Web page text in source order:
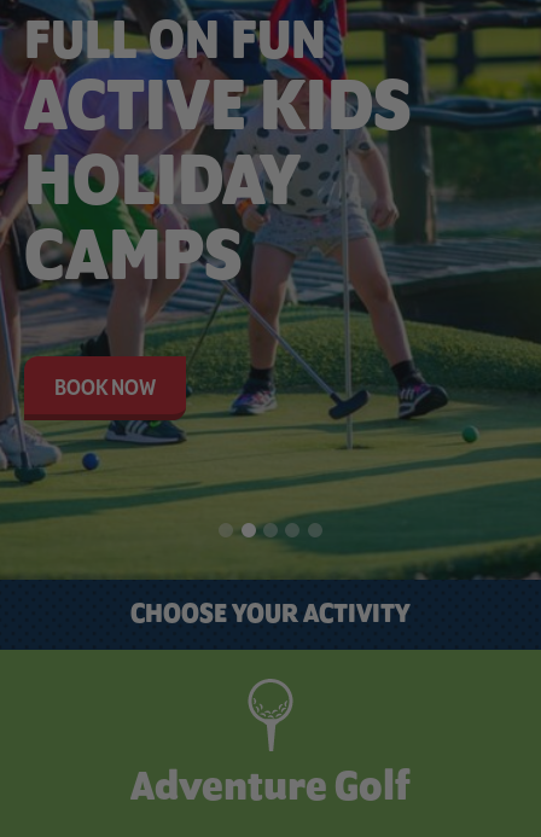
FULL ON FUN
ACTIVE KIDS
HOLIDAY
CAMPS
BOOK NOW
CHOOSE YOUR ACTIVITY
Adventure Golf